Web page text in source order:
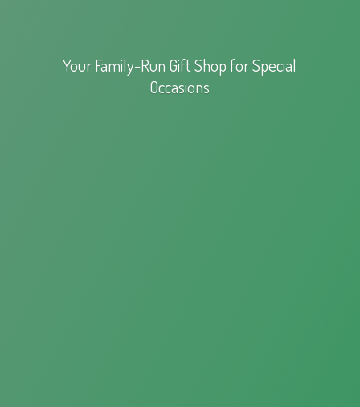
Your Family-Run Gift Shop forSpecial
Occasions